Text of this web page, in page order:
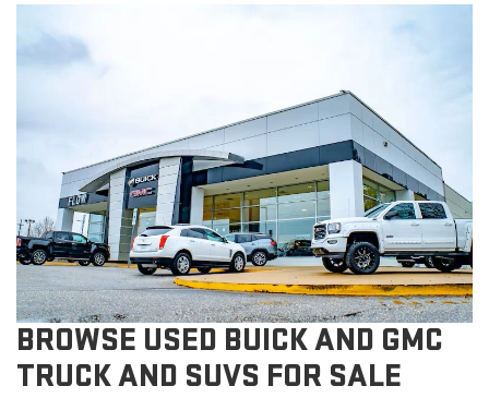
BROWSE USED BUICK AND GMC
TRUCK AND SUVS FOR SALE